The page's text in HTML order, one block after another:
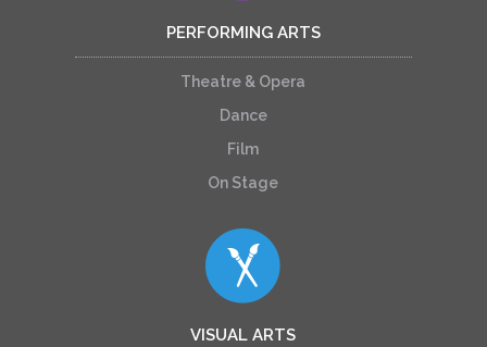
PERFORMING ARTS
Theatre & Opera
Dance
Film
On Stage
VISUAL ARTS